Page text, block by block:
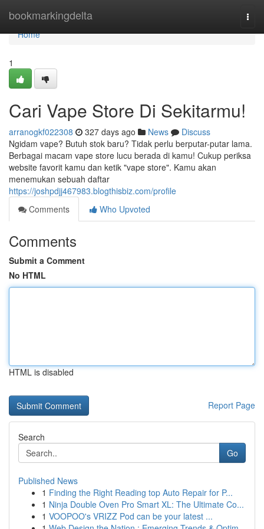
bookmarkingdelta
Home
Home
1
Cari Vape Store Di Sekitarmu!
arranogkf022308 327 days ago News
Discuss
Ngidam vape? Butuh stok baru? Tidak perlu berputar-putar lama.
Berbagai macam vape store lucu berada di kamu! Cukup periksa
website favorit kamu dan ketik "vape store". Kamu akan
menemukan sebuah daftar
https://joshpdjj467983.blogthisbiz.com/profile
Comments
Who Upvoted
Comments
Submit a Comment
No HTML
HTML is disabled
Report Page
Search
Go
Published News
1 Finding the Right Reading top Auto Repair for P...
1 Ninja Double Oven Pro Smart XL: The Ultimate Co...
1 VOOPOO's VRIZZ Pod can be your latest ...